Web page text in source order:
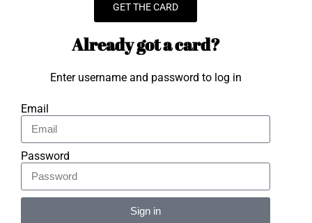
GET THE CARD
Already got a card?
Enter username and password to log in
Email
Password
Sign in